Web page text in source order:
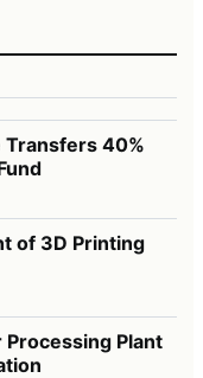
Transfers 40%
of 3D Printing
Plant